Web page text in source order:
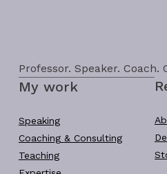
Professor. Speaker. Coach.
My work
Speaking
Coaching & Consulting
Teaching